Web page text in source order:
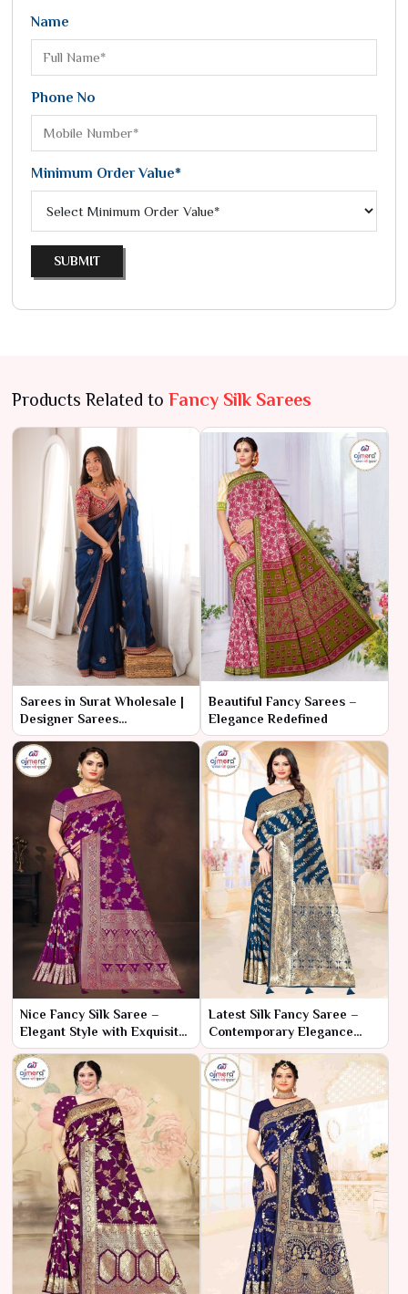
Name
Phone No
Minimum Order Value*
SUBMIT
Products Related to Fancy Silk Sarees
Sarees in Surat Wholesale |
Designer Sarees
Manufacturer & Supplier
online
Beautiful Fancy Sarees –
Elegance Redefined
Nice Fancy Silk Saree –
Elegant Style with Exquisite
Detailing
Latest Silk Fancy Saree –
Contemporary Elegance
with Trendy Flair